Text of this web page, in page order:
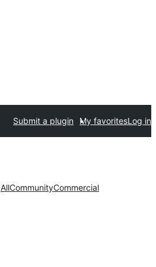
Submit a plugin My favoritesLog in
AllCommunityCommercial